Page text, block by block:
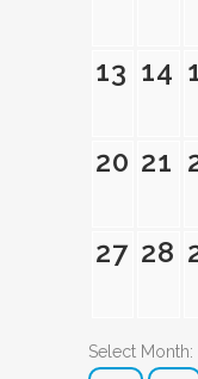
13 14
20 21
27 28
Select Month: